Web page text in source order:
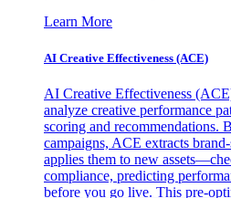
Learn More
AI Creative Effectiveness (ACE)
AI Creative Effectiveness
analyze creative performance
scoring and recommendations.
campaigns, ACE extracts
applies them to new
compliance, predicting
before you go live. This pre-